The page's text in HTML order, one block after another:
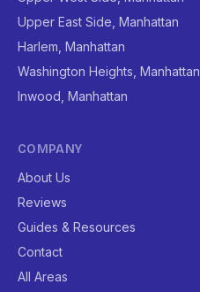
Upper East Side, Manhattan
Harlem, Manhattan
Washington Heights, Manhattan
Inwood, Manhattan
COMPANY
About Us
Reviews
Guides & Resources
Contact
All Areas